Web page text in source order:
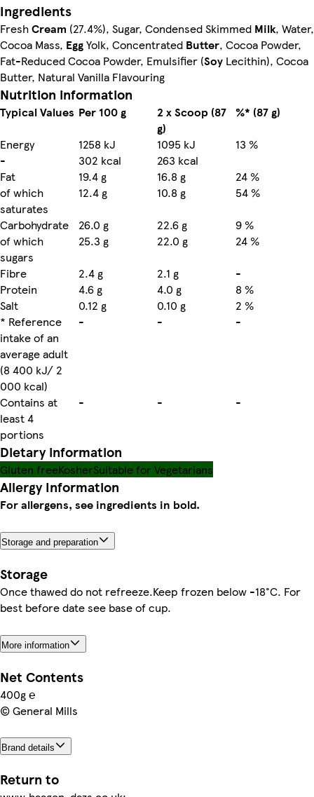
Ingredients
FreshCream (27.4%), Sugar, Condensed Skimmed Milk, Water,
Cocoa Mass, EggYolk, Concentrated Butter, Cocoa Powder,
Fat-Reduced Cocoa Powder, Emulsifier (Soy Lecithin), Cocoa
Butter, Natural Vanilla Flavouring
Nutrition information
Typical Values Per 100 g
2 x Scoop (87
g)
%* (87 g)
Energy
1258 kJ 1095 kJ
13 %
-
302 kcal
263 kcal
Fat
19.4 g 16.8 g
24 %
of which
saturates
12.4 g 10.8 g
54 %
Carbohydrate
26.0 g 22.6 g
9 %
of which
sugars
25.3 g 22.0 g
24 %
Fibre
2.4 g 2.1 g
-
Protein
4.6 g 4.0 g
8 %
Salt
0.12 g 0.10 g
2 %
* Reference
intake of an
average adult
(8 400 kJ/ 2
000 kcal)
- - -
Contains at
least 4
portions
- - -
Dietary information
Gluten freeKosherSuitable for Vegetarians
Allergy Information
For allergens, see ingredients in bold.
Storage and preparation
Storage
Once thawed do not refreeze.Keep frozen below -18°C. For
best before date see base of cup.
More information
Net Contents
400g ℮
© General Mills
Brand details
Return to